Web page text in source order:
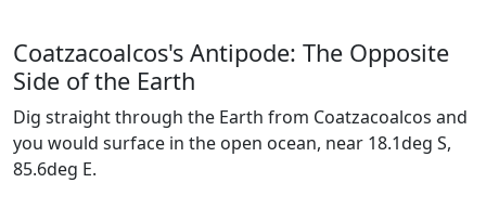
Coatzacoalcos's Antipode: The Opposite
Side of the Earth
Dig straight through the Earth from Coatzacoalcos and
you would surface in the open ocean, near 18.1deg S,
85.6deg E.